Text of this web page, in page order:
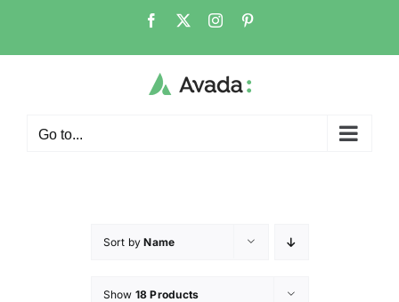
Go to...
Sort byName
Show 18 Products